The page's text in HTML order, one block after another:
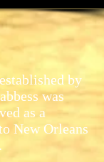
by
was
as a
New Orleans